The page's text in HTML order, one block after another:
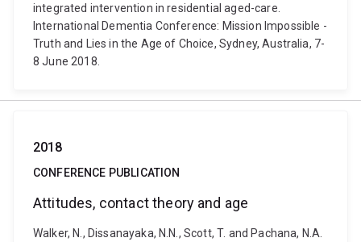
integrated intervention in residential aged-care.
International Dementia Conference: Mission Impossible -
Truth and Lies in the Age of Choice, Sydney, Australia, 7-
8 June 2018.
2018
CONFERENCE PUBLICATION
Attitudes, contact theory and age
Walker, N., Dissanayaka, N.N., Scott, T. and Pachana, N.A.